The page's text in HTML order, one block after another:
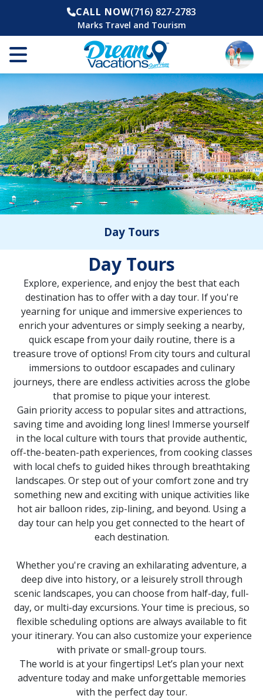
CALL NOW(716) 827-2783
Marks Travel and Tourism
Day Tours
Day Tours
Explore, experience, and enjoy the best that each
destination has to offer with a day tour. If you're
yearning for unique and immersive experiences to
enrich your adventures or simply seeking a nearby,
quick escape from your daily routine, there is a
treasure trove of options! From city tours and cultural
immersions to outdoor escapades and culinary
journeys, there are endless activities across the globe
that promise to pique your interest.
Gain priority access to popular sites and attractions,
saving time and avoiding long lines! Immerse yourself
in the local culture with tours that provide authentic,
off-the-beaten-path experiences, from cooking classes
with local chefs to guided hikes through breathtaking
landscapes. Or step out of your comfort zone and try
something new and exciting with unique activities like
hot air balloon rides, zip-lining, and beyond. Using a
day tour can help you get connected to the heart of
each destination.
Whether you're craving an exhilarating adventure, a
deep dive into history, or a leisurely stroll through
scenic landscapes, you can choose from half-day, full-
day, or multi-day excursions. Your time is precious, so
flexible scheduling options are always available to fit
your itinerary. You can also customize your experience
with private or small-group tours.
The world is at your fingertips! Let’s plan your next
adventure today and make unforgettable memories
with the perfect day tour.